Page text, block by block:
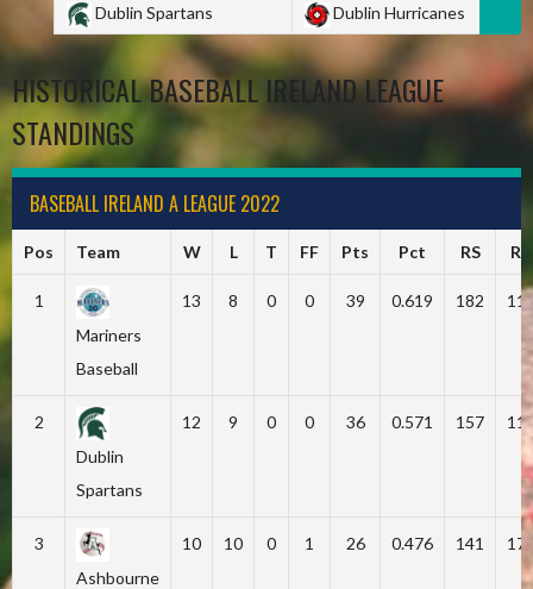
Dublin Spartans
Dublin Hurricanes
HISTORICAL BASEBALL IRELAND LEAGUE
STANDINGS
BASEBALL IRELAND A LEAGUE 2022
Pos Team W L T FF Pts Pct RS RA
1
Mariners
Baseball
13 8 0 0 39 0.619 182
2
Dublin
Spartans
12 9 0 0 36 0.571 157
3
Ashbourne
10 10 0 1 26 0.476 141